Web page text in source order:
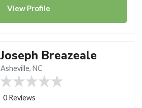
View Profile
Joseph Breazeale
Asheville, NC
0 Reviews